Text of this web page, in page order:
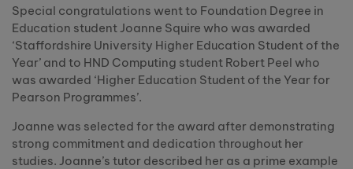
Special congratulations went to Foundation Degree in
Education student Joanne Squire who was awarded
‘Staffordshire University Higher Education Student of the
Year’ and to HND Computing student Robert Peel who
was awarded ‘Higher Education Student of the Year for
Pearson Programmes’.
Joanne was selected for the award after demonstrating
strong commitment and dedication throughout her
studies. Joanne’s tutor described her as a prime example